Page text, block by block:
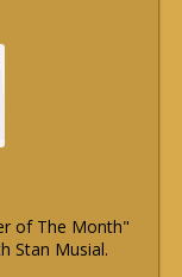
of The Month"
Stan Musial.